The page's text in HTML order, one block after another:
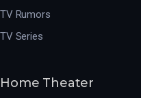
TV Rumors
TV Series
Home Theater